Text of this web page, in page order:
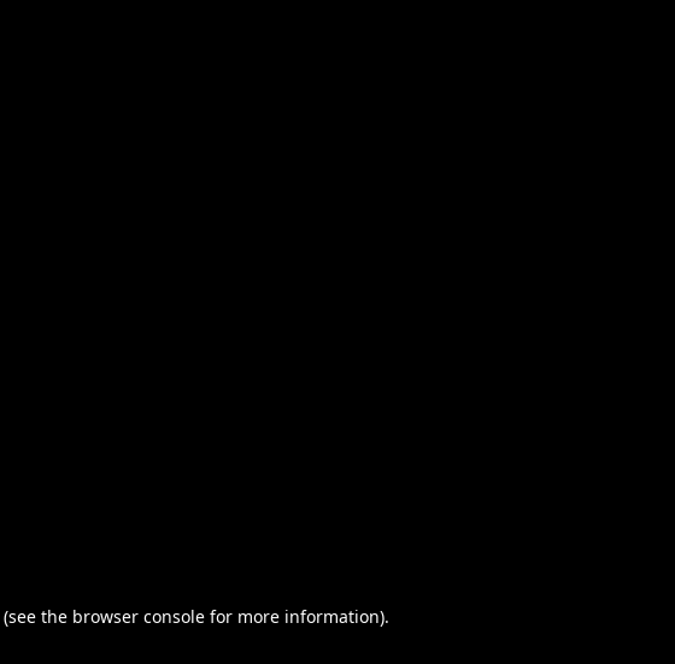
(see the browser console for more information).